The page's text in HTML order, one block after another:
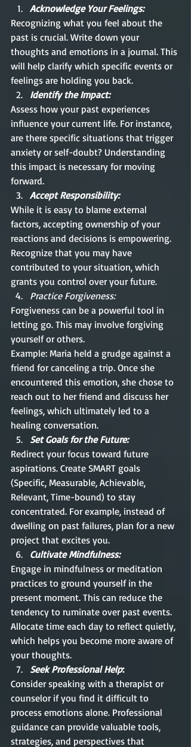
Acknowledge Your Feelings:
Recognizing what you feel about the
past is crucial. Write down your
thoughts and emotions in a journal. This
will help clarify which specific events or
feelings are holding you back.
Identify the Impact:
Assess how your past experiences
influence your current life. For instance,
are there specific situations that trigger
anxiety or self-doubt? Understanding
this impact is necessary for moving
forward.
Accept Responsibility:
While it is easy to blame external
factors, accepting ownership of your
reactions and decisions is empowering.
Recognize that you may have
contributed to your situation, which
grants you control over your future.
Practice Forgiveness:
Forgiveness can be a powerful tool in
letting go. This may involve forgiving
yourself or others.
Example: Maria held a grudge against a
friend for canceling a trip. Once she
encountered this emotion, she chose to
reach out to her friend and discuss her
feelings, which ultimately led to a
healing conversation.
Set Goals for the Future:
Redirect your focus toward future
aspirations. Create SMART goals
(Specific, Measurable, Achievable,
Relevant, Time-bound) to stay
concentrated. For example, instead of
dwelling on past failures, plan for a new
project that excites you.
Cultivate Mindfulness:
Engage in mindfulness or meditation
practices to ground yourself in the
present moment. This can reduce the
tendency to ruminate over past events.
Allocate time each day to reflect quietly,
which helps you become more aware of
your thoughts.
Seek Professional Help:
Consider speaking with a therapist or
counselor if you find it difficult to
process emotions alone. Professional
guidance can provide valuable tools,
strategies, and perspectives that